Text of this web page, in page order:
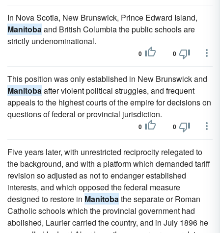
In Nova Scotia, New Brunswick, Prince Edward Island,
Manitobaand British Columbia the public schools are
strictly undenominational.
0 0
This position was only established in New Brunswick and
Manitobaafter violent political struggles, and frequent
appeals to the highest courts of the empire for decisions on
questions of federal or provincial jurisdiction.
0 0
Five years later, with unrestricted reciprocity relegated to
the background, and with a platform which demanded tariff
revision so adjusted as not to endanger established
interests, and which opposed the federal measure
designed to restore in Manitobathe separate or Roman
Catholic schools which the provincial government had
abolished, Laurier carried the country, and in July 1896 he